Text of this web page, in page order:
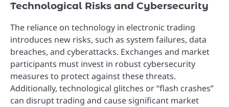
Technological Risks and Cybersecurity
The reliance on technology in electronic trading
introduces new risks, such as system failures, data
breaches, and cyberattacks. Exchanges and market
participants must invest in robust cybersecurity
measures to protect against these threats.
Additionally, technological glitches or “flash crashes”
can disrupt trading and cause significant market